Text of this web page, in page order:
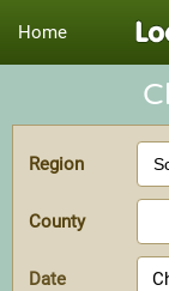
Home
Region
County
Date